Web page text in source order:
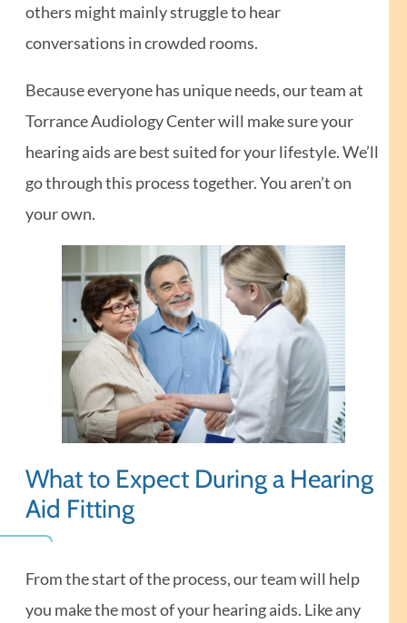
others might mainly struggle to hear
conversations in crowded rooms.
Because everyone has unique needs, our team at
Torrance Audiology Center will make sure your
hearing aids are best suited for your lifestyle. We’ll
go through this process together. You aren’t on
your own.
What to Expect During a Hearing
Aid Fitting
From the start of the process, our team will help
you make the most of your hearing aids. Like any